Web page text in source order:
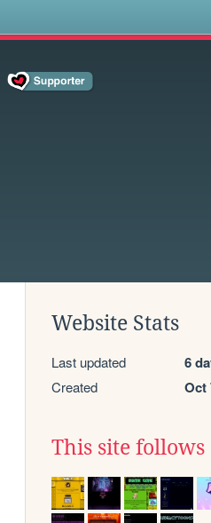
Website Stats
Last updated 6
Created Oct
This site follows